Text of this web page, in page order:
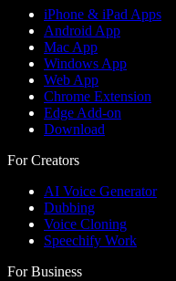
iPhone & iPad Apps
Android App
Mac App
Windows App
Web App
Chrome Extension
Edge Add-on
Download
For Creators
AI Voice Generator
Dubbing
Voice Cloning
Speechify Work
For Business